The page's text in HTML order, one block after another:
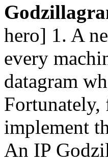
hero] 1. A
every
datagram
Fortunately,
implement
An IP